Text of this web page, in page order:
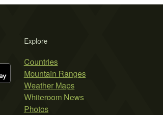
Explore
Countries
Mountain Ranges
Weather Maps
Whiteroom News
Photos